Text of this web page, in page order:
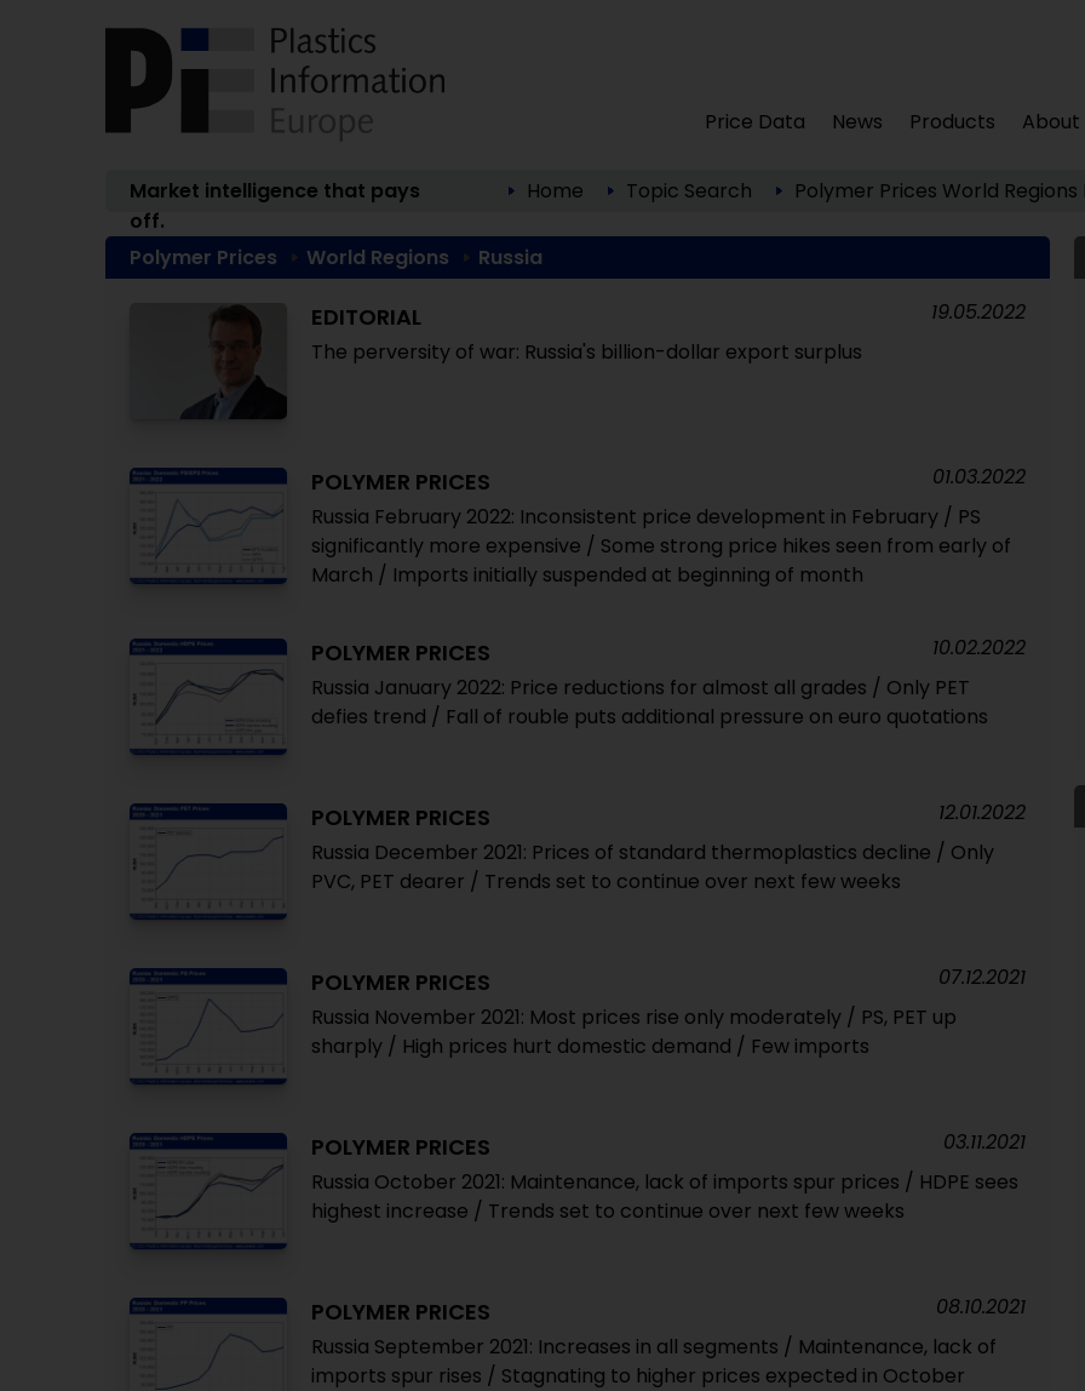
Price Data News Products About
Market intelligence that pays
off.
Home Topic Search Polymer Prices World Regions
Polymer Prices World Regions Russia
EDITORIAL
The perversity of war: Russia's billion-dollar export surplus
19.05.2022
POLYMER PRICES
Russia February 2022: Inconsistent price development in February / PS
significantly more expensive / Some strong price hikes seen from early of
March / Imports initially suspended at beginning of month
01.03.2022
POLYMER PRICES
Russia January 2022: Price reductions for almost all grades / Only PET
defies trend / Fall of rouble puts additional pressure on euro quotations
10.02.2022
POLYMER PRICES
Russia December 2021: Prices of standard thermoplastics decline / Only
PVC, PET dearer / Trends set to continue over next few weeks
12.01.2022
POLYMER PRICES
Russia November 2021: Most prices rise only moderately / PS, PET up
sharply / High prices hurt domestic demand / Few imports
07.12.2021
POLYMER PRICES
Russia October 2021: Maintenance, lack of imports spur prices / HDPE sees
highest increase / Trends set to continue over next few weeks
03.11.2021
POLYMER PRICES
Russia September 2021: Increases in all segments / Maintenance, lack of
imports spur rises / Stagnating to higher prices expected in October
08.10.2021